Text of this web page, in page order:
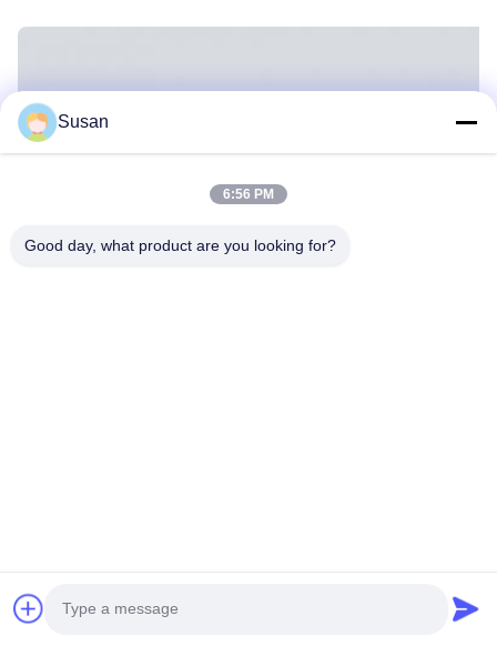
Susan
6:56 PM
Good day, what product are you looking for?